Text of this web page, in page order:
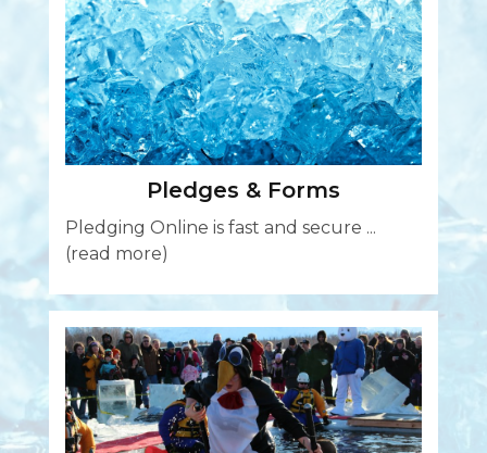
Pledges & Forms
Pledging Online is fast and secure ...
(read more)